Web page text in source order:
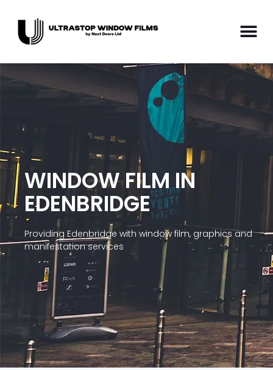
WINDOW FILM IN
EDENBRIDGE
Providing Edenbridge with window film, graphics and
manifestation services